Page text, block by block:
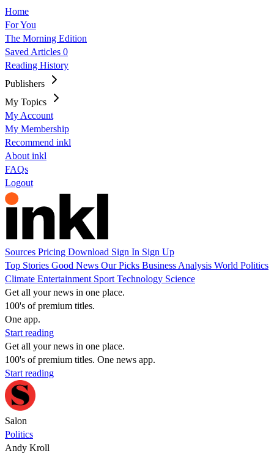
Home
For You
The Morning Edition
Saved Articles 0
Reading History
Publishers
My Topics
My Account
My Membership
Recommend inkl
About inkl
FAQs
Logout
Sources Pricing Download Sign In Sign Up
Top Stories Good News Our Picks Business Analysis World Politics
Climate Entertainment Sport Technology Science
Get all your news in one place.
100's of premium titles.
One app.
Start reading
Get all your news in one place.
100's of premium titles. One news app.
Start reading
Salon
Politics
Andy Kroll